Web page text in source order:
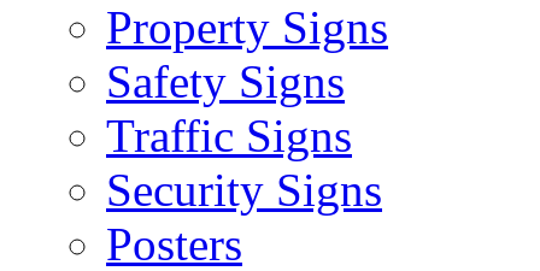
Property Signs
Safety Signs
Traffic Signs
Security Signs
Posters